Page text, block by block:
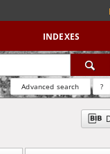
INDEXES
Advanced search ?